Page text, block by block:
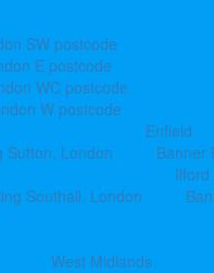
SW postcode
E postcode
WC postcode
W postcode
Sutton, London
Enfield
Banner
Southall, London
Ilford
West Midlands